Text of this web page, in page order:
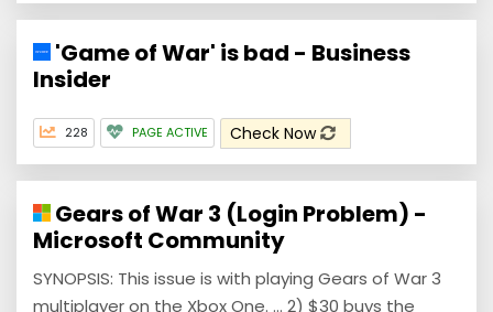
'Game of War' is bad - Business
Insider
228 PAGE ACTIVE Check Now
Gears of War 3 (Login Problem) -
Microsoft Community
SYNOPSIS: This issue is with playing Gears of War 3
multiplayer on the Xbox One. ... 2) $30 buys the